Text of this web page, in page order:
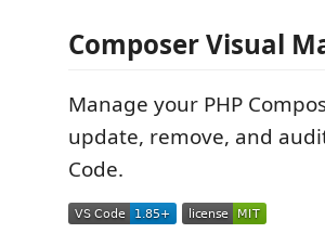
Composer Visual
Manage your PHP
update, remove, and
Code.